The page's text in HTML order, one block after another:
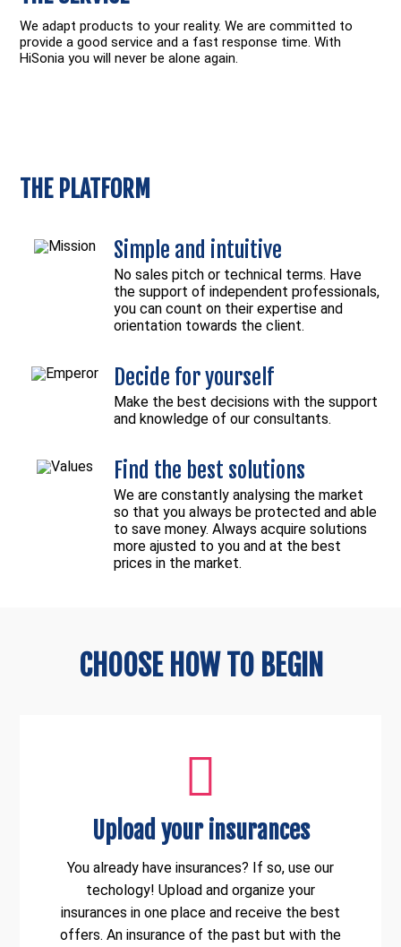
We adapt products to your reality. We are committed to
provide a good service and a fast response time. With
HiSonia you will never be alone again.
THE PLATFORM
Simple and intuitive
No sales pitch or technical terms. Have
the support of independent professionals,
you can count on their expertise and
orientation towards the client.
Decide for yourself
Make the best decisions with the support
and knowledge of our consultants.
Find the best solutions
We are constantly analysing the market
so that you always be protected and able
to save money. Always acquire solutions
more ajusted to you and at the best
prices in the market.
CHOOSE HOW TO BEGIN
Upload your insurances
You already have insurances? If so, use our
techology! Upload and organize your
insurances in one place and receive the best
offers. An insurance of the past but with the